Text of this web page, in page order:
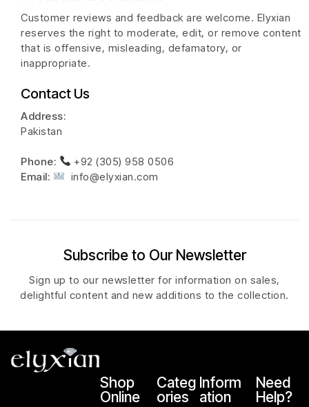
Customer reviews and feedback are welcome. Elyxian
reserves the right to moderate, edit, or remove content
that is offensive, misleading, defamatory, or
inappropriate.
Contact Us
Address:
Pakistan
Phone:
+92 (305) 958 0506
Email:
info@elyxian.com
Subscribe to Our Newsletter
Sign up to our newsletter for information on sales,
delightful content and new additions to the collection.
Shop
Online
Categ
ories
Inform
ation
Need
Help?